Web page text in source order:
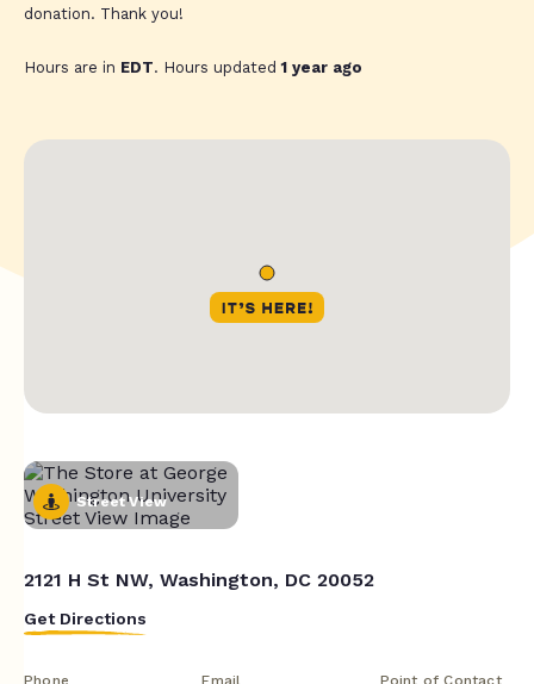
donation. Thank you!
Hours are in EDT. Hours updated1 year ago
Street View
2121 H St NW, Washington, DC 20052
Get Directions
Phone Email Point of Contact